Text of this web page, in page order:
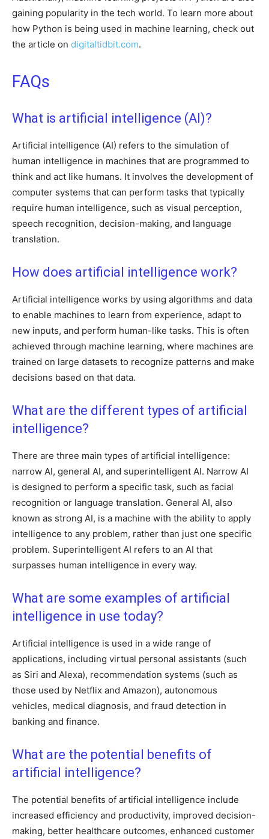
gaining popularity in the tech world. To learn more about
how Python is being used in machine learning, check out
the article on digitaltidbit.com.
FAQs
What is artificial intelligence (AI)?
Artificial intelligence (AI) refers to the simulation of
human intelligence in machines that are programmed to
think and act like humans. It involves the development of
computer systems that can perform tasks that typically
require human intelligence, such as visual perception,
speech recognition, decision-making, and language
translation.
How does artificial intelligence work?
Artificial intelligence works by using algorithms and data
to enable machines to learn from experience, adapt to
new inputs, and perform human-like tasks. This is often
achieved through machine learning, where machines are
trained on large datasets to recognize patterns and make
decisions based on that data.
What are the different types of artificial
intelligence?
There are three main types of artificial intelligence:
narrow AI, general AI, and superintelligent AI. Narrow AI
is designed to perform a specific task, such as facial
recognition or language translation. General AI, also
known as strong AI, is a machine with the ability to apply
intelligence to any problem, rather than just one specific
problem. Superintelligent AI refers to an AI that
surpasses human intelligence in every way.
What are some examples of artificial
intelligence in use today?
Artificial intelligence is used in a wide range of
applications, including virtual personal assistants (such
as Siri and Alexa), recommendation systems (such as
those used by Netflix and Amazon), autonomous
vehicles, medical diagnosis, and fraud detection in
banking and finance.
What are the potential benefits of
artificial intelligence?
The potential benefits of artificial intelligence include
increased efficiency and productivity, improved decision-
making, better healthcare outcomes, enhanced customer